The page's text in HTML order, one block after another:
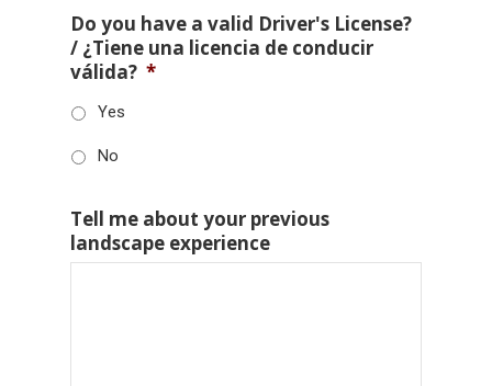
Do you have a valid Driver's License?
/ ¿Tiene una licencia de conducir
válida? *
Yes
No
Tell me about your previous
landscape experience